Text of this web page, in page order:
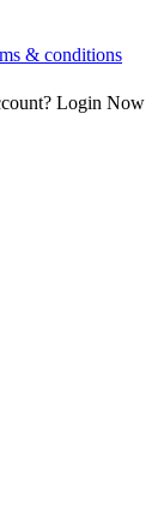
& conditions
Login Now